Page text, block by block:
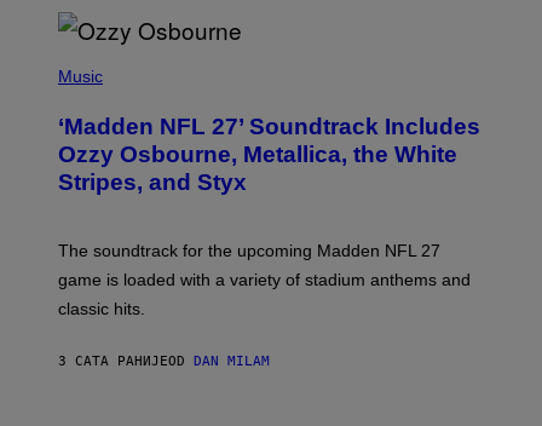
H
O
B
Y
N
L
A
H
A
G
Music
‘Madden NFL 27’ Soundtrack Includes
Ozzy Osbourne, Metallica, the White
Stripes, and Styx
The soundtrack for the upcoming Madden NFL 27
game is loaded with a variety of stadium anthems and
classic hits.
3 САТА РАНИЈЕOD DAN MILAM